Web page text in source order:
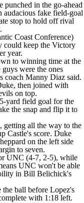
in the go-ahead
fake field-goal
stop to hold off rival
Coast Conference)
could keep the Victory
year.
to winning time at the
were the ones
coach Manny Diaz said.
then joined with
on top.
yard field goal for the
the snap and flip it to
getting all the way to the
Castle's score. Duke
on the left side
to seven.
UNC (4-7, 2-5), while
UNC won't be able
in Bill Belichick's
ball before Lopez's
with 1:18 left.